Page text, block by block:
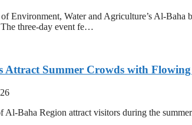
Environment, Water and Agriculture’s Al-
three-day event fe…
Attract Summer Crowds with
Baha Region attract visitors during the